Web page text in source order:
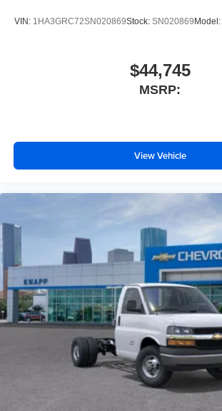
VIN: 1HA3GRC72SN020869Stock: SN020869Model:
$44,745
MSRP:
View Vehicle